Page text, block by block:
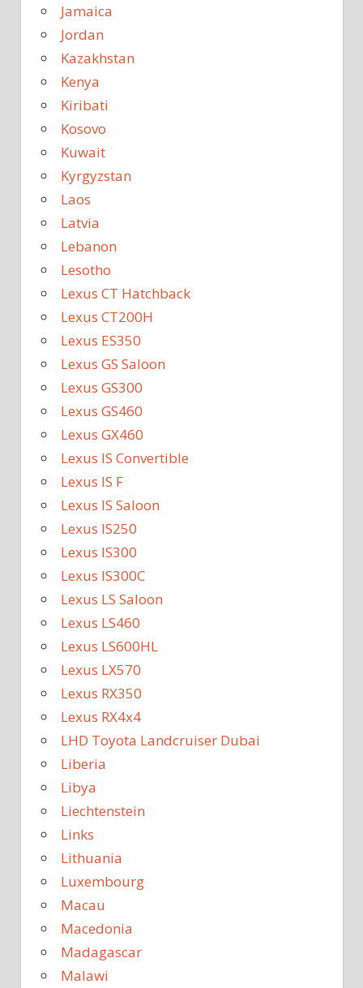
Jamaica
Jordan
Kazakhstan
Kenya
Kiribati
Kosovo
Kuwait
Kyrgyzstan
Laos
Latvia
Lebanon
Lesotho
Lexus CT Hatchback
Lexus CT200H
Lexus ES350
Lexus GS Saloon
Lexus GS300
Lexus GS460
Lexus GX460
Lexus IS Convertible
Lexus IS F
Lexus IS Saloon
Lexus IS250
Lexus IS300
Lexus IS300C
Lexus LS Saloon
Lexus LS460
Lexus LS600HL
Lexus LX570
Lexus RX350
Lexus RX4x4
LHD Toyota Landcruiser Dubai
Liberia
Libya
Liechtenstein
Links
Lithuania
Luxembourg
Macau
Macedonia
Madagascar
Malawi